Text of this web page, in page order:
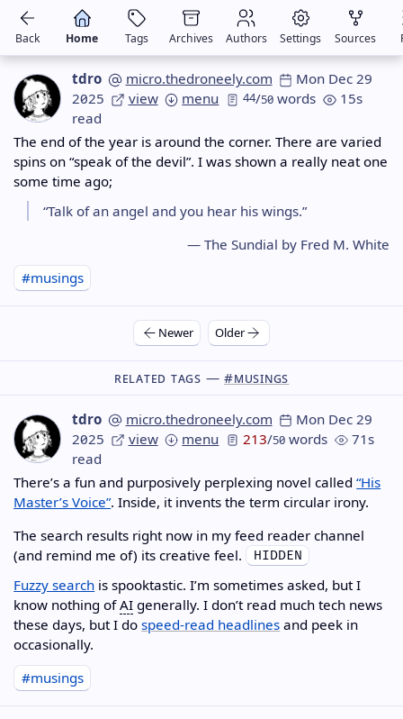
Back Home Tags Archives Authors Settings Sources
tdro micro.thedroneely.com
Mon Dec 29
2025
view menu 44/50 words
15s
read
The end of the year is around the corner. There are varied
spins on “speak of the devil”. I was shown a really neat one
some time ago;
“Talk of an angel and you hear his wings.”
— The Sundial by Fred M. White
#musings
Newer Older
Related Tags —#musings
tdro micro.thedroneely.com
Mon Dec 29
2025
view menu 213/50 words
71s
read
There’s a fun and purposively perplexing novel called“His
Master’s Voice”. Inside, it invents the term circular irony.
The search results right now in my feed reader channel
(and remind me of) its creative feel.
Fuzzy search is spooktastic. I’m sometimes asked, but I
know nothing ofAI generally. I don’t read much tech news
these days, but I dospeed-read headlines and peek in
occasionally.
#musings